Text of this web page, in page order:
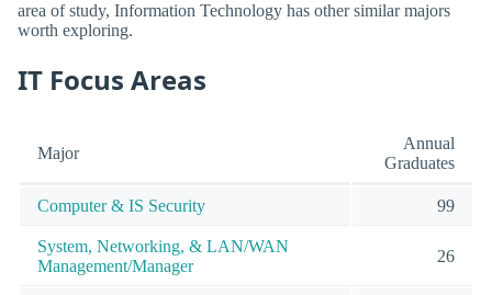
area of study, Information Technology has other similar majors
worth exploring.
IT Focus Areas
Major
Annual
Graduates
Computer & IS Security 99
System, Networking, & LAN/WAN
Management/Manager
26